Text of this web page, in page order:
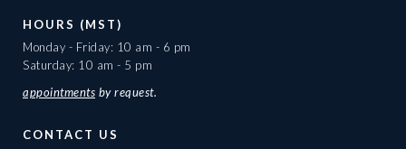
HOURS (MST)
Monday - Friday: 10 am - 6 pm
Saturday: 10 am - 5 pm
appointments by request.
CONTACT US